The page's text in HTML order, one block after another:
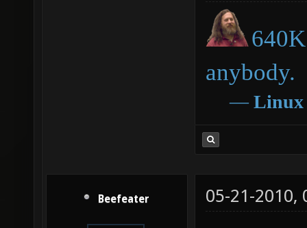
anybody.
― Linux
Beefeater 05-21-2010,